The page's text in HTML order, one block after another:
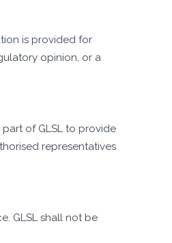
is provided for
opinion, or a
of GLSL to provide
representatives
GLSL shall not be